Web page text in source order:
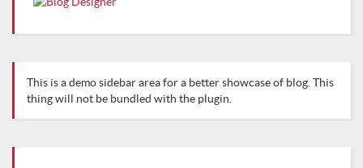
This is a demo sidebar area for a better showcase of blog. This
thing will not be bundled with the plugin.